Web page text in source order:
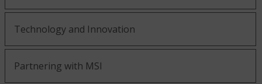
Technology and Innovation
Partnering with MSI